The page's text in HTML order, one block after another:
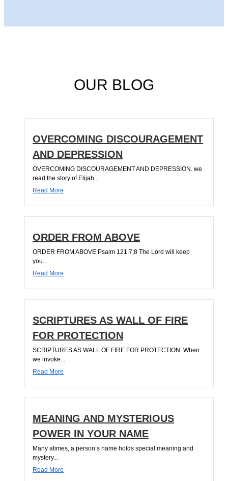
OUR BLOG
OVERCOMING DISCOURAGEMENT
AND DEPRESSION
OVERCOMING DISCOURAGEMENT AND DEPRESSION. we
read the story of Elijah...
Read More
ORDER FROM ABOVE
ORDER FROM ABOVE Psalm 121:7;8 The Lord will keep
you...
Read More
SCRIPTURES AS WALL OF FIRE
FOR PROTECTION
SCRIPTURES AS WALL OF FIRE FOR PROTECTION. When
we invoke...
Read More
MEANING AND MYSTERIOUS
POWER IN YOUR NAME
Many atimes, a person’s name holds special meaning and
mystery...
Read More